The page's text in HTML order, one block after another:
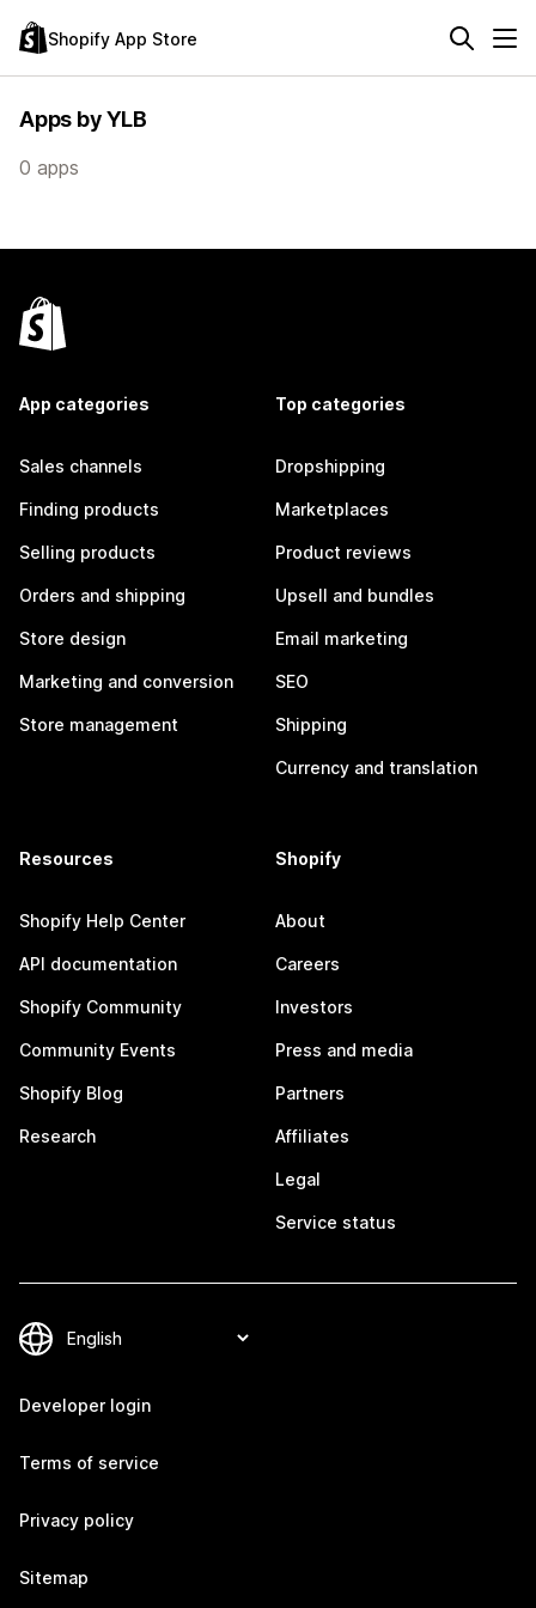
Shopify App Store
Apps by YLB
0 apps
App categories
Sales channels
Finding products
Selling products
Orders and shipping
Store design
Marketing and conversion
Store management
Top categories
Dropshipping
Marketplaces
Product reviews
Upsell and bundles
Email marketing
SEO
Shipping
Currency and translation
Resources
Shopify Help Center
API documentation
Shopify Community
Community Events
Shopify Blog
Research
Shopify
About
Careers
Investors
Press and media
Partners
Affiliates
Legal
Service status
Developer login
Terms of service
Privacy policy
Sitemap